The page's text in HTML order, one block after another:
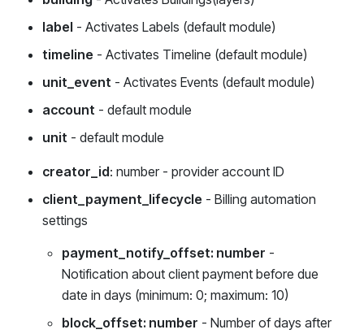
label - Activates Labels (default module)
timeline - Activates Timeline (default module)
unit_event - Activates Events (default module)
account - default module
unit - default module
creator_id: number - provider account ID
client_payment_lifecycle - Billing automation
settings
payment_notify_offset: number -
Notification about client payment before due
date in days (minimum: 0; maximum: 10)
block_offset: number - Number of days after